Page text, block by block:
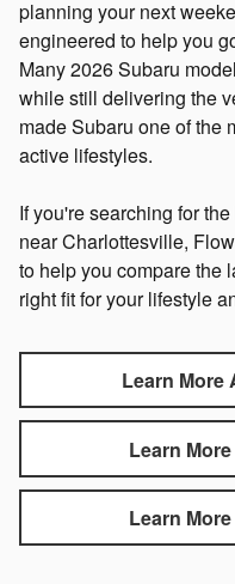
planning your next
engineered to help you
Many 2026 Subaru
while still delivering the
made Subaru one of the
active lifestyles.
If you're searching for
near Charlottesville,
to help you compare the
right fit for your lifestyle
Learn More
Learn
Learn